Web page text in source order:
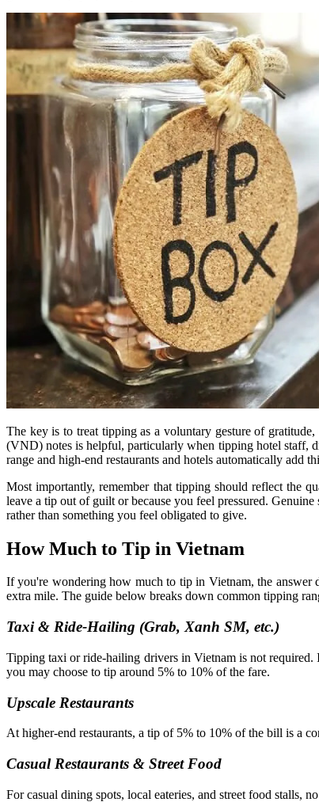
The key is to treat tipping as a voluntary gesture of
(VND) notes is helpful, particularly when tipping hotel staff,
range and high-end restaurants and hotels automatically add
Most importantly, remember that tipping should reflect the
leave a tip out of guilt or because you feel pressured.
rather than something you feel obligated to give.
How Much to Tip in Vietnam
If you're wondering how much to tip in Vietnam, the answer
extra mile. The guide below breaks down common tipping
Taxi & Ride-Hailing (Grab, Xanh SM, etc.)
Tipping taxi or ride-hailing drivers in Vietnam is not required.
you may choose to tip around 5% to 10% of the fare.
Upscale Restaurants
At higher-end restaurants, a tip of 5% to 10% of the bill is a
Casual Restaurants & Street Food
For casual dining spots, local eateries, and street food stalls,